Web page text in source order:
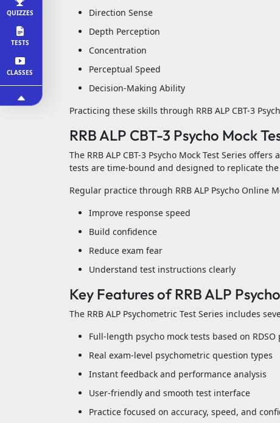
QUIZZES
TESTS
CLASSES
Direction Sense
Depth Perception
Concentration
Perceptual Speed
Decision-Making Ability
Practicing these skills through RRB ALP CBT-3
RRB ALP CBT-3 Psycho Mock
The RRB ALP CBT-3 Psycho Mock Test Series
tests are time-bound and designed to replicate the
Regular practice through RRB ALP Psycho Online
Improve response speed
Build confidence
Reduce exam fear
Understand test instructions clearly
Key Features of RRB ALP
The RRB ALP Psychometric Test Series includes
Full-length psycho mock tests based on RDSO
Real exam-level psychometric question types
Instant feedback and performance analysis
User-friendly and smooth test interface
Practice focused on accuracy, speed, and